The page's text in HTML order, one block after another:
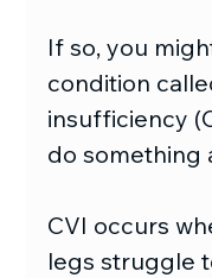
If so, you
condition
insufficiency
do something
CVI occurs
legs struggle